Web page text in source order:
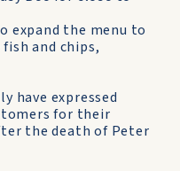
expand the menu to
and chips,
have expressed
for their
the death of Peter